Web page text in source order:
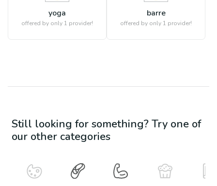
yoga
offered by only 1 provider!
barre
offered by only 1 provider!
Still looking for something? Try one of
our other categories